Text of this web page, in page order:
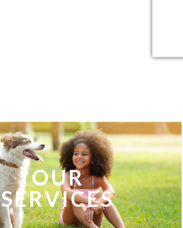
OUR
SERVICES